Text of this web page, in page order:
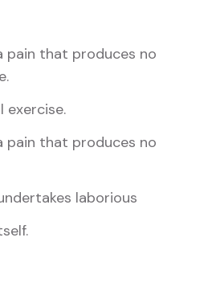
pain that produces no
exercise.
pain that produces no
laborious